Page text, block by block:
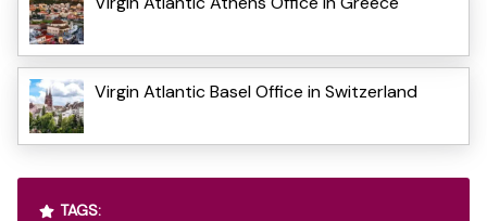
Virgin Atlantic Basel Office in Switzerland
TAGS: